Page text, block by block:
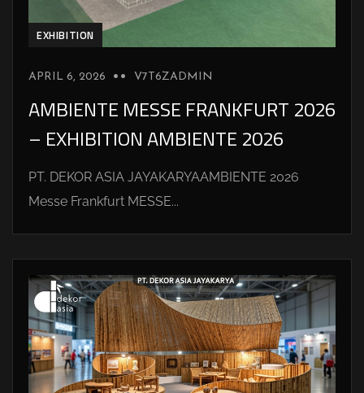
EXHIBITION
APRIL 6, 2026 V7T6ZADMIN
AMBIENTE MESSE FRANKFURT 2026
– EXHIBITION AMBIENTE 2026
PT. DEKOR ASIA JAYAKARYAAMBIENTE 2026
Messe Frankfurt MESSE...